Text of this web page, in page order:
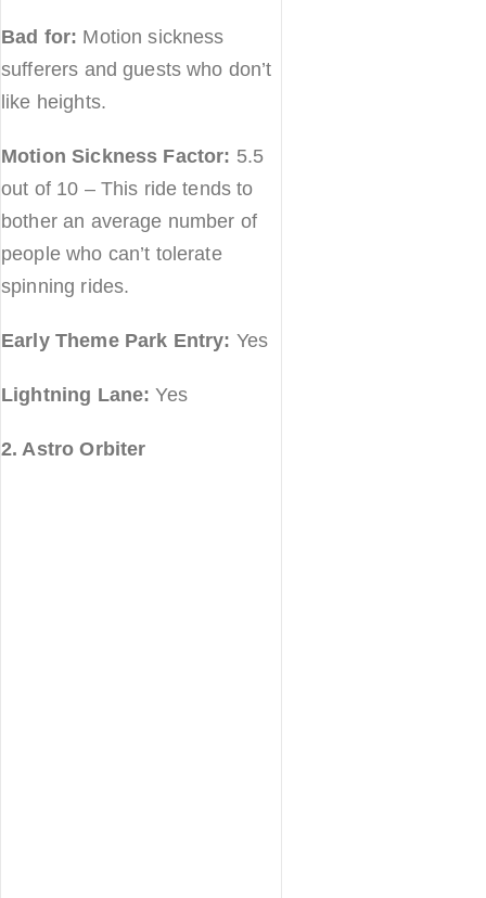
Bad for: Motion sickness
sufferers and guests who don’t
like heights.
Motion Sickness Factor: 5.5
out of 10 – This ride tends to
bother an average number of
people who can’t tolerate
spinning rides.
Early Theme Park Entry: Yes
Lightning Lane:Yes
2. Astro Orbiter